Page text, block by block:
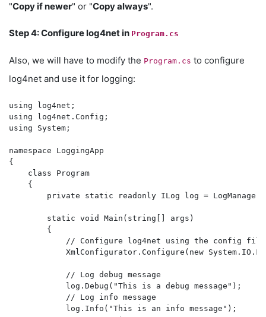
"Copy if newer" or "Copy always".
Step 4: Configure log4net in Program.cs
Also, we will have to modify the Program.cs to configure
log4net and use it for logging:
using log4net;
using log4net.Config;
using System;
namespace LoggingApp
{
    class Program
    {
private static readonly ILog log =
        static void Main(string[] args)
        {
            // Configure log4net using the config file
XmlConfigurator.Configure(new
            // Log debug message
            log.Debug("This is a debug message");
            // Log info message
            log.Info("This is an info message");